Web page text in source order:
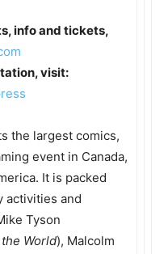
info and tickets,
visit:
the largest comics,
event in Canada,
It is packed
activities and
Tyson
World), Malcolm